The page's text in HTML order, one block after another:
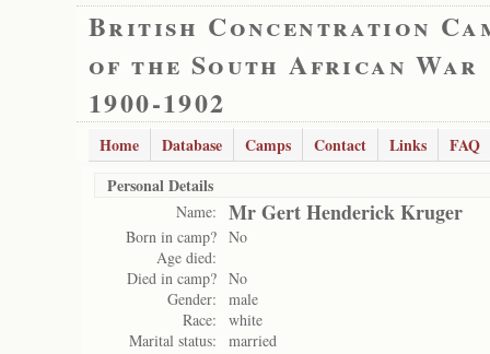
British Concentration
of the South African War
1900-1902
Home Database Camps Contact Links
FAQ
Personal Details
Name: Mr Gert Henderick Kruger
Born in camp? No
Age died:
Died in camp? No
Gender:
male
Race:
white
Marital status:
married